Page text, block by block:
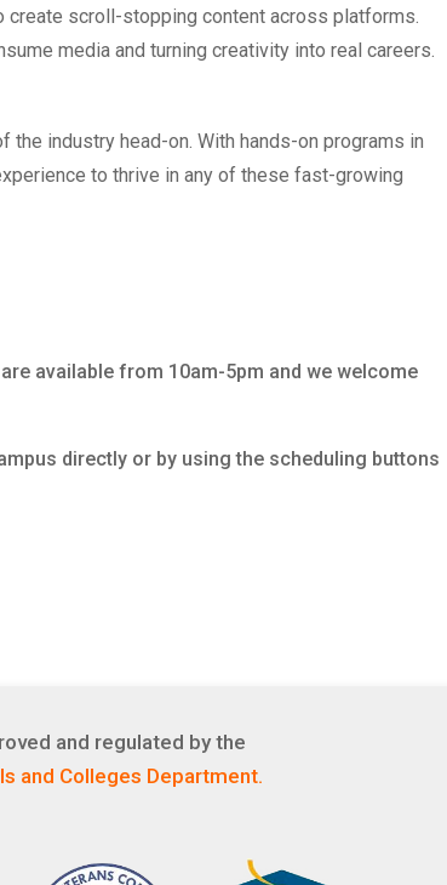
create scroll-stopping content across platforms.
media and turning creativity into real careers.
industry head-on. With hands-on programs in
to thrive in any of these fast-growing
are available from 10am-5pm and we welcome
directly or by using the scheduling buttons
and regulated by the
and Colleges Department.